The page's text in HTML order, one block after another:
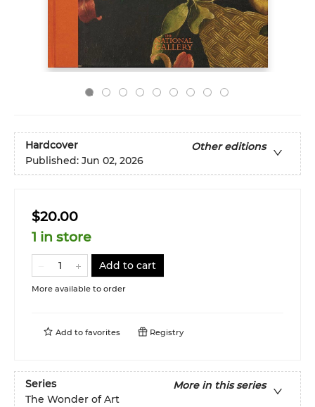
Hardcover
Other editions
Published: Jun 02, 2026
$20.00
1 in store
Add to cart
More available to order
Add to favorites Registry
Series
More in this series
The Wonder of Art